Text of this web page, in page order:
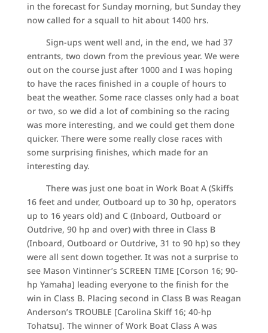
in the forecast for Sunday morning, but Sunday they
now called for a squall to hit about 1400 hrs.
Sign-ups went well and, in the end, we had 37
entrants, two down from the previous year. We were
out on the course just after 1000 and I was hoping
to have the races finished in a couple of hours to
beat the weather. Some race classes only had a boat
or two, so we did a lot of combining so the racing
was more interesting, and we could get them done
quicker. There were some really close races with
some surprising finishes, which made for an
interesting day.
There was just one boat in Work Boat A (Skiffs
16 feet and under, Outboard up to 30 hp, operators
up to 16 years old) and C (Inboard, Outboard or
Outdrive, 90 hp and over) with three in Class B
(Inboard, Outboard or Outdrive, 31 to 90 hp) so they
were all sent down together. It was not a surprise to
see Mason Vintinner’s SCREEN TIME [Corson 16; 90-
hp Yamaha] leading everyone to the finish for the
win in Class B. Placing second in Class B was Reagan
Anderson’s TROUBLE [Carolina Skiff 16; 40-hp
Tohatsu]. The winner of Work Boat Class A was